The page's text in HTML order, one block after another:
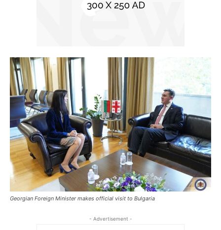
Georgian Foreign Minister makes official visit to Bulgaria
- Advertisement -